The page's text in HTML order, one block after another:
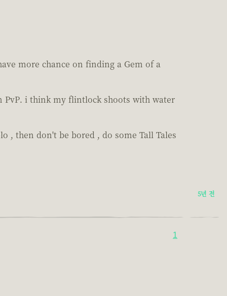
more chance on finding a Gem of a
PvP. i think my flintlock shoots with water
, then don't be bored , do some Tall Tales
5년 전
1